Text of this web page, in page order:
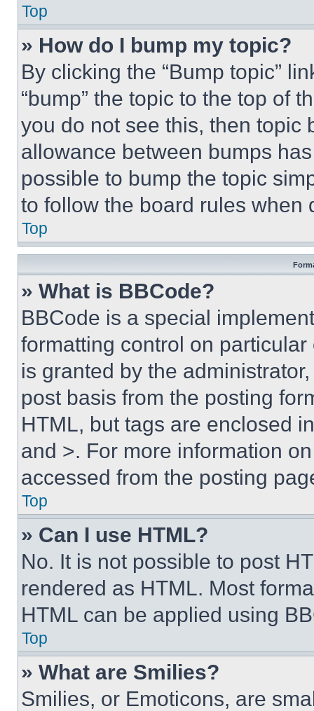
Top
» How do I bump my topic?
By clicking the “Bump topic”
“bump” the topic to the top of
you do not see this, then topic
allowance between bumps
possible to bump the topic
to follow the board rules when
Top
» What is BBCode?
BBCode is a special
formatting control on
is granted by the
post basis from the posting
HTML, but tags are enclosed
and >. For more information
accessed from the posting
Top
» Can I use HTML?
No. It is not possible to post
rendered as HTML. Most
HTML can be applied using
Top
» What are Smilies?
Smilies, or Emoticons, are